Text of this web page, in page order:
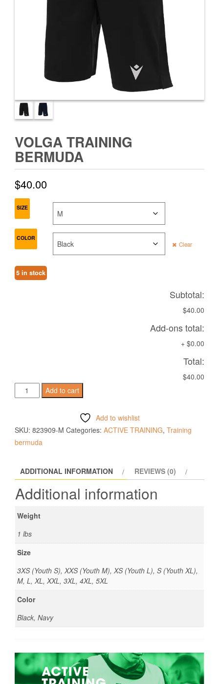
VOLGA TRAINING
BERMUDA
$40.00
SIZE
COLOR
Clear
5 in stock
Subtotal:
$40.00
Add-ons total:
+ $0.00
Total:
$40.00
VOLGA
TRAINING
quantity
Add to cart
Add to wishlist
SKU: 823909-M Categories: ACTIVE TRAINING, Training
bermuda
ADDITIONAL INFORMATION REVIEWS (0)
Additional information
Weight
1 lbs
Size
3XS (Youth S), XXS (Youth M), XS (Youth L), S (Youth XL),
M, L, XL, XXL, 3XL, 4XL, 5XL
Color
Black, Navy